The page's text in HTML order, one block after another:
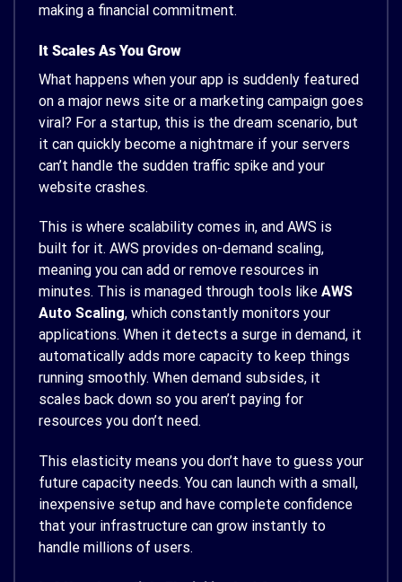
making a financial commitment.
It Scales As You Grow
What happens when your app is suddenly featured
on a major news site or a marketing campaign goes
viral? For a startup, this is the dream scenario, but
it can quickly become a nightmare if your servers
can’t handle the sudden traffic spike and your
website crashes.
This is where scalability comes in, and AWS is
built for it. AWS provides on-demand scaling,
meaning you can add or remove resources in
minutes. This is managed through tools like AWS
Auto Scaling, which constantly monitors your
applications. When it detects a surge in demand, it
automatically adds more capacity to keep things
running smoothly. When demand subsides, it
scales back down so you aren’t paying for
resources you don’t need.
This elasticity means you don’t have to guess your
future capacity needs. You can launch with a small,
inexpensive setup and have complete confidence
that your infrastructure can grow instantly to
handle millions of users.